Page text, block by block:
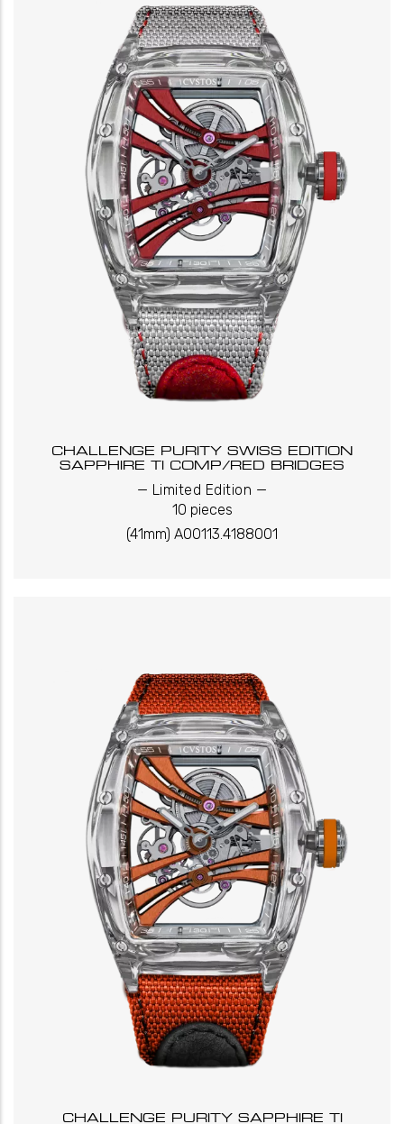
CHALLENGE PURITY SWISS EDITION
SAPPHIRE TI COMP/RED BRIDGES
_ Limited Edition _
10 pieces
(41mm) A00113.4188001
CHALLENGE PURITY SAPPHIRE TI